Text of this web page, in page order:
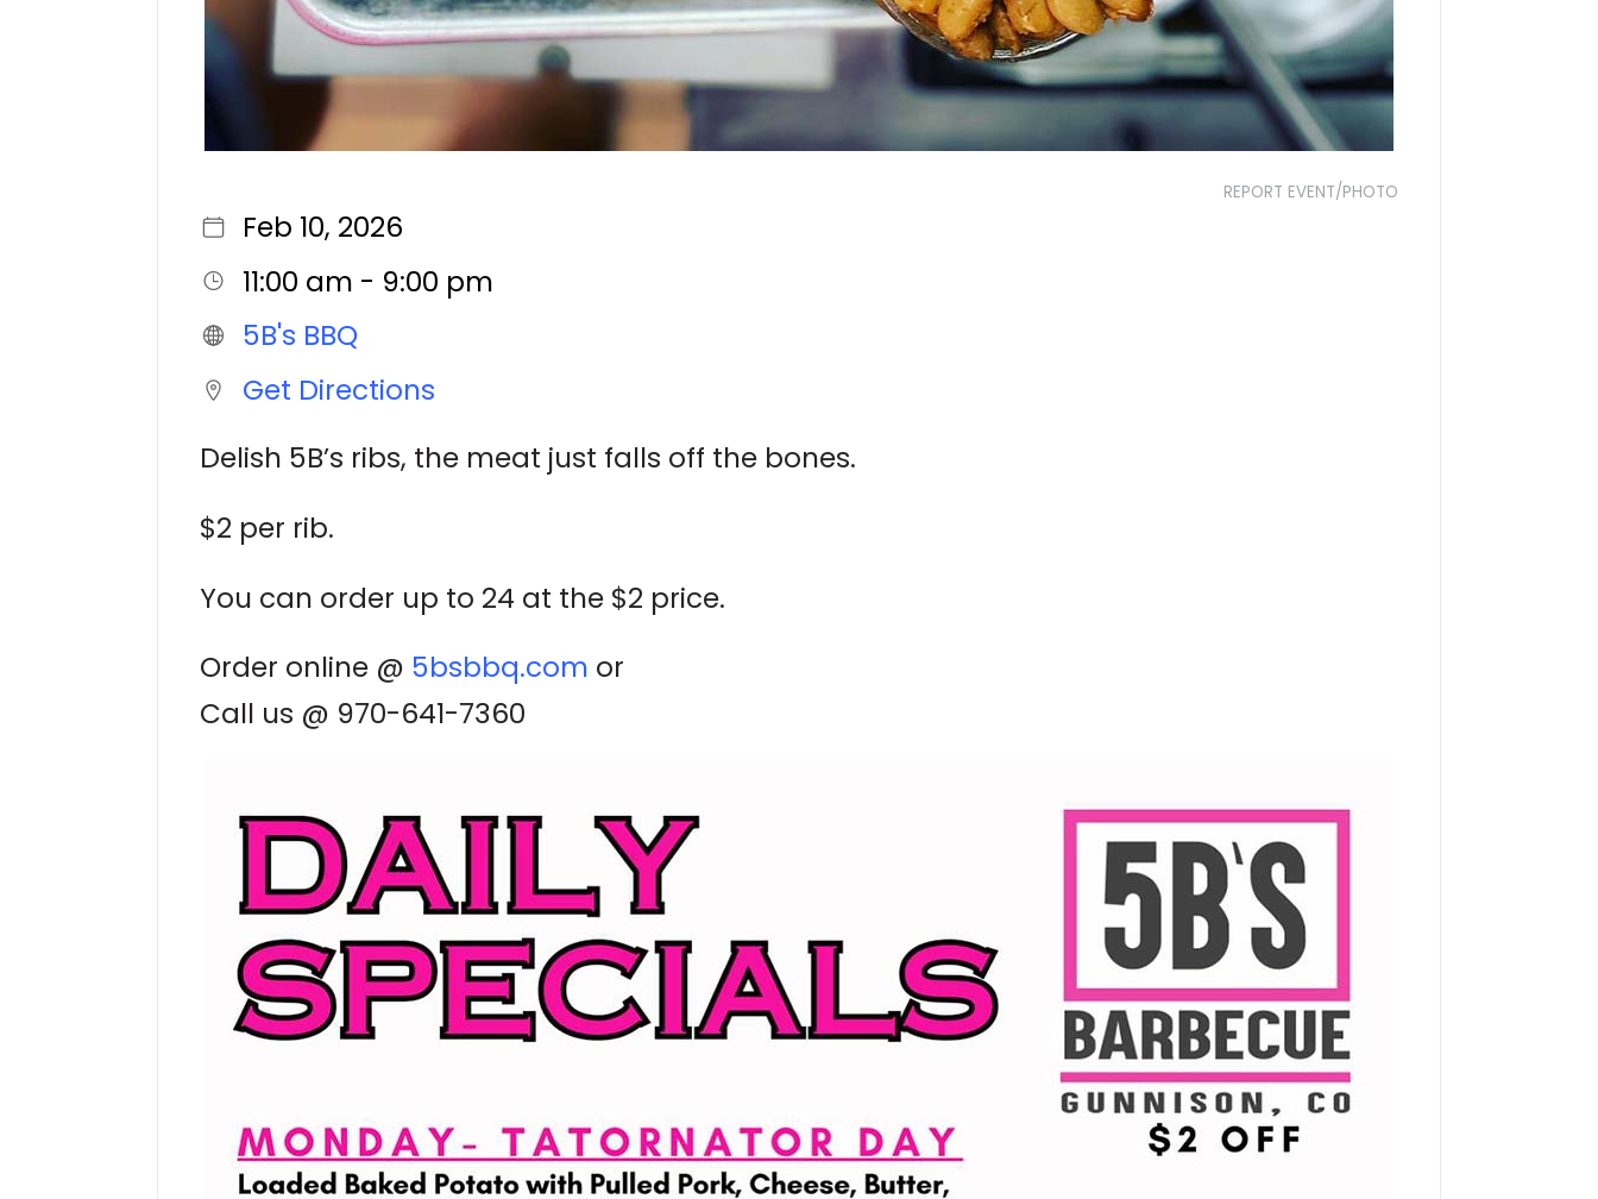
REPORT EVENT/PHOTO
Feb 10, 2026
11:00 am - 9:00 pm
5B's BBQ
Get Directions
Delish 5B’s ribs, the meat just falls off the bones.
$2 per rib.
You can order up to 24 at the $2 price.
Order online @ 5bsbbq.com or
Call us @ 970-641-7360